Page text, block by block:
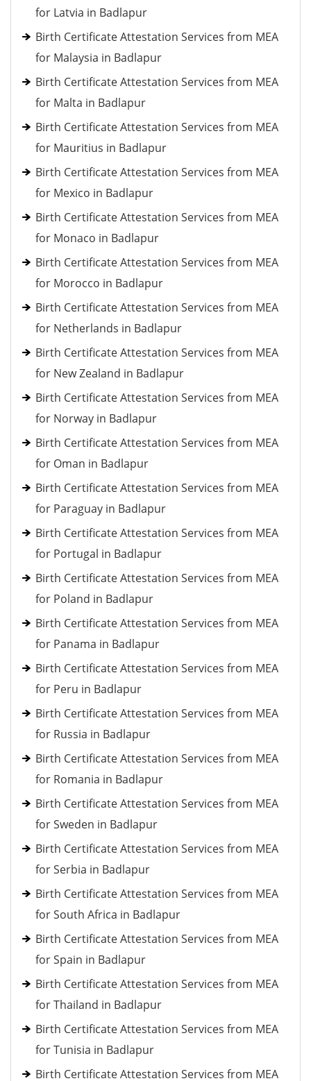
for Latvia in Badlapur
Birth Certificate Attestation Services from MEA
for Malaysia in Badlapur
Birth Certificate Attestation Services from MEA
for Malta in Badlapur
Birth Certificate Attestation Services from MEA
for Mauritius in Badlapur
Birth Certificate Attestation Services from MEA
for Mexico in Badlapur
Birth Certificate Attestation Services from MEA
for Monaco in Badlapur
Birth Certificate Attestation Services from MEA
for Morocco in Badlapur
Birth Certificate Attestation Services from MEA
for Netherlands in Badlapur
Birth Certificate Attestation Services from MEA
for New Zealand in Badlapur
Birth Certificate Attestation Services from MEA
for Norway in Badlapur
Birth Certificate Attestation Services from MEA
for Oman in Badlapur
Birth Certificate Attestation Services from MEA
for Paraguay in Badlapur
Birth Certificate Attestation Services from MEA
for Portugal in Badlapur
Birth Certificate Attestation Services from MEA
for Poland in Badlapur
Birth Certificate Attestation Services from MEA
for Panama in Badlapur
Birth Certificate Attestation Services from MEA
for Peru in Badlapur
Birth Certificate Attestation Services from MEA
for Russia in Badlapur
Birth Certificate Attestation Services from MEA
for Romania in Badlapur
Birth Certificate Attestation Services from MEA
for Sweden in Badlapur
Birth Certificate Attestation Services from MEA
for Serbia in Badlapur
Birth Certificate Attestation Services from MEA
for South Africa in Badlapur
Birth Certificate Attestation Services from MEA
for Spain in Badlapur
Birth Certificate Attestation Services from MEA
for Thailand in Badlapur
Birth Certificate Attestation Services from MEA
for Tunisia in Badlapur
Birth Certificate Attestation Services from MEA